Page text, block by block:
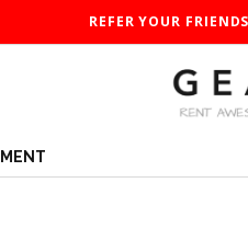
REFER YOUR